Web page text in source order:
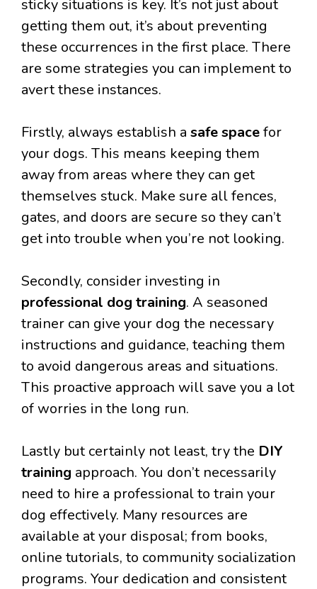
sticky situations is key. It’s not just about
getting them out, it’s about preventing
these occurrences in the first place. There
are some strategies you can implement to
avert these instances.
Firstly, always establish a safe spacefor
your dogs. This means keeping them
away from areas where they can get
themselves stuck. Make sure all fences,
gates, and doors are secure so they can’t
get into trouble when you’re not looking.
Secondly, consider investing in
professional dog training. A seasoned
trainer can give your dog the necessary
instructions and guidance, teaching them
to avoid dangerous areas and situations.
This proactive approach will save you a lot
of worries in the long run.
Lastly but certainly not least, try the DIY
training approach. You don’t necessarily
need to hire a professional to train your
dog effectively. Many resources are
available at your disposal; from books,
online tutorials, to community socialization
programs. Your dedication and consistent